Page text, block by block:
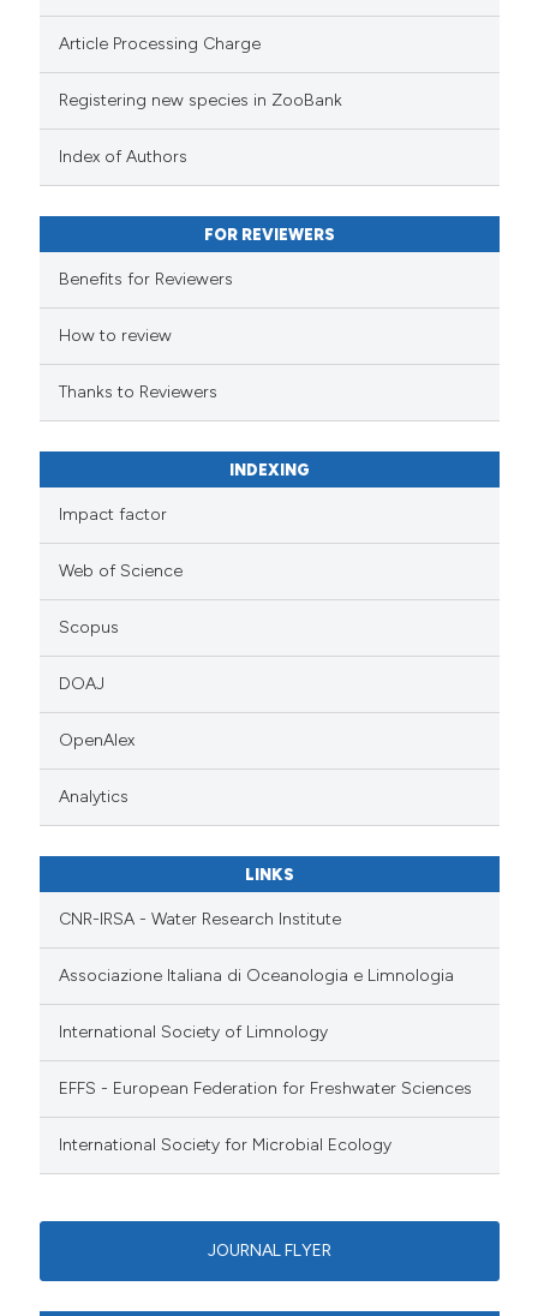
Article Processing Charge
Registering new species in ZooBank
Index of Authors
FOR REVIEWERS
Benefits for Reviewers
How to review
Thanks to Reviewers
INDEXING
Impact factor
Web of Science
Scopus
DOAJ
OpenAlex
Analytics
LINKS
CNR-IRSA - Water Research Institute
Associazione Italiana di Oceanologia e Limnologia
International Society of Limnology
EFFS - European Federation for Freshwater Sciences
International Society for Microbial Ecology
JOURNAL FLYER